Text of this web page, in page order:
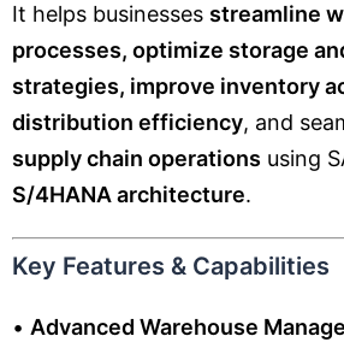
It helps businesses streamline
processes, optimize storage
strategies, improve inventory
distribution efficiency, and
supply chain operations using
S/4HANA architecture.
Key Features & Capabilities
• Advanced Warehouse